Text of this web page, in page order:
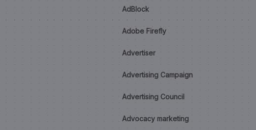
AdBlock
Adobe Firefly
Advertiser
Advertising Campaign
Advertising Council
Advocacy marketing